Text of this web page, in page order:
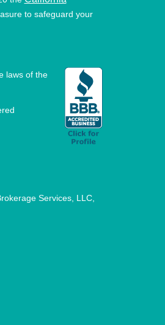
to safeguard your
laws of the
Services, LLC,